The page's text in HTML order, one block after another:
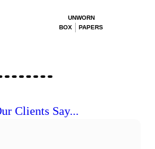
UNWORN
BOX
PAPERS
Clients Say...